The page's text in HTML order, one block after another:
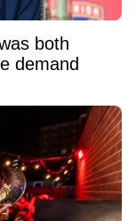
both
demand